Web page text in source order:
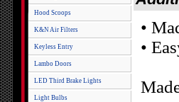
Hood Scoops
K&N Air Filters
Keyless Entry
Lambo Doors
LED Third Brake Lights
Light Bulbs
•
•